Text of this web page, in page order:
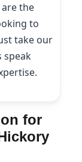
the
to
take our
speak
for